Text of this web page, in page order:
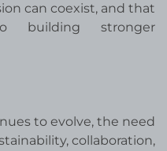
can coexist, and that
building stronger
to evolve, the need
collaboration,